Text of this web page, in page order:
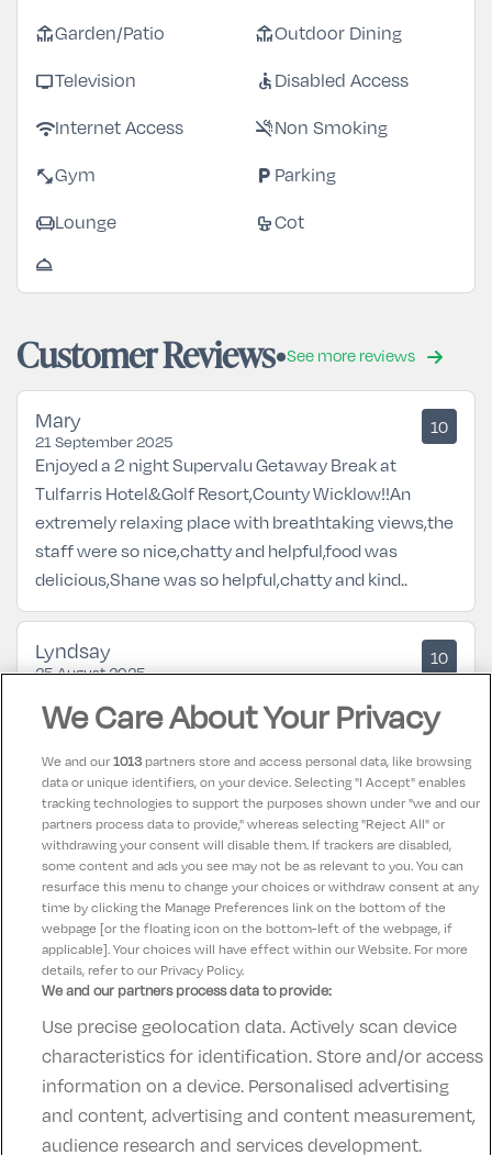
deckGarden/Patio deckOutdoor Dining
tvTelevision accessible Disabled Access
wifiInternet Access smoke_freeNon Smoking
fitness_centerGym local_parking Parking
chairLounge cribCot
room_service
Customer Reviews See more reviews
Mary
21 September 2025
10
Enjoyed a 2 night Supervalu Getaway Break at
Tulfarris Hotel&Golf Resort,County Wicklow!!An
extremely relaxing place with breathtaking views,the
staff were so nice,chatty and helpful,food was
delicious,Shane was so helpful,chatty and kind..
Lyndsay
25 August 2025
10
staff was so lovely and helpful, big clean room and
absolutely spotless
Maura
25 August 2025
10
Super location and excellent service
Contact UsFAQ'sT&C'sAccommodation providers
Cookies policyManage PreferencesPrivacy Policy
Telephone:+353 (0)1 685 5317
Booking Enquiries:info@goldenireland.ie
We Care About Your Privacy
We and our1013partners store and access personal data, like browsing
data or unique identifiers, on your device. Selecting "I Accept" enables
tracking technologies to support the purposes shown under "we and our
partners process data to provide," whereas selecting "Reject All" or
withdrawing your consent will disable them. If trackers are disabled,
some content and ads you see may not be as relevant to you. You can
resurface this menu to change your choices or withdraw consent at any
time by clicking the Manage Preferences link on the bottom of the
webpage [or the floating icon on the bottom-left of the webpage, if
applicable]. Your choices will have effect within our Website. For more
details, refer to our Privacy Policy.
We and our partners process data to provide:
Use precise geolocation data. Actively scan device
characteristics for identification. Store and/or access
information on a device. Personalised advertising
and content, advertising and content measurement,
audience research and services development.